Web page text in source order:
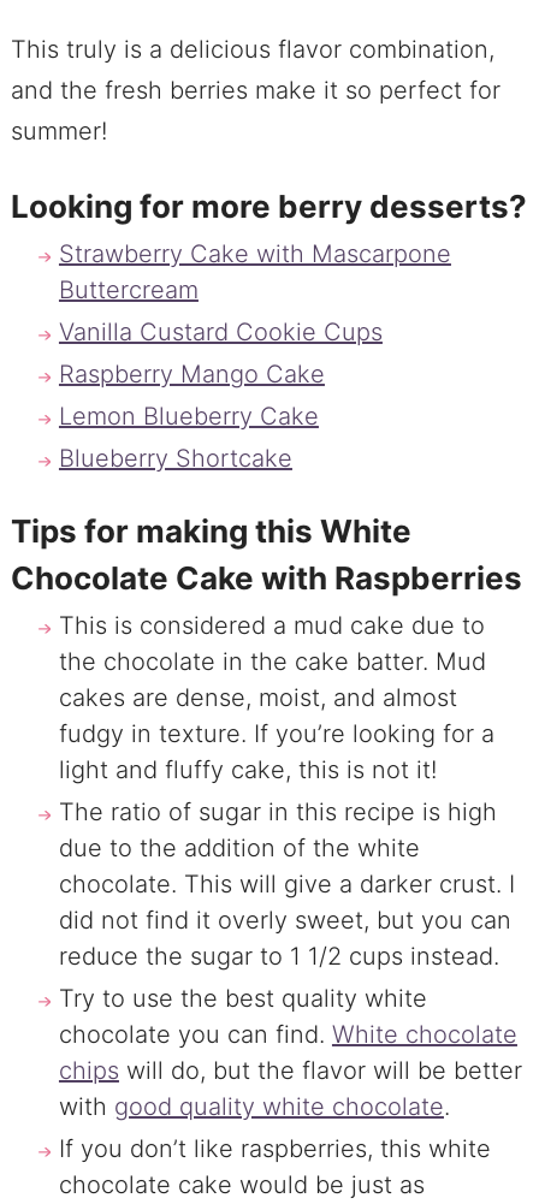
This truly is a delicious flavor combination,
and the fresh berries make it so perfect for
summer!
Looking for more berry desserts?
Strawberry Cake with Mascarpone
Buttercream
Vanilla Custard Cookie Cups
Raspberry Mango Cake
Lemon Blueberry Cake
Blueberry Shortcake
Tips for making this White
Chocolate Cake with Raspberries
This is considered a mud cake due to
the chocolate in the cake batter. Mud
cakes are dense, moist, and almost
fudgy in texture. If you’re looking for a
light and fluffy cake, this is not it!
The ratio of sugar in this recipe is high
due to the addition of the white
chocolate. This will give a darker crust. I
did not find it overly sweet, but you can
reduce the sugar to 1 1/2 cups instead.
Try to use the best quality white
chocolate you can find. White chocolate
chips will do, but the flavor will be better
with good quality white chocolate.
If you don’t like raspberries, this white
chocolate cake would be just as